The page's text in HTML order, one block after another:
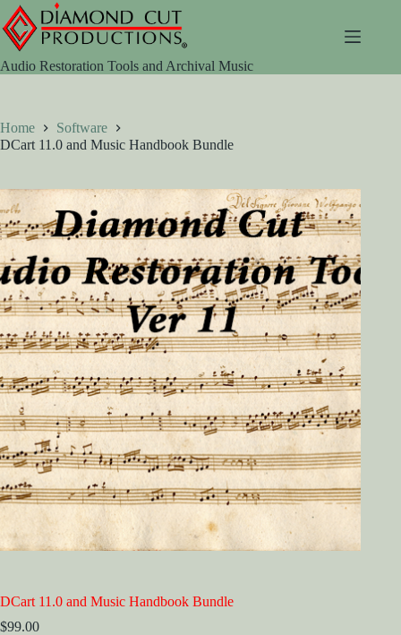
Skip
to
content
Audio Restoration Tools and Archival Music
Home
Software
DCart 11.0 and Music Handbook Bundle
DCart 11.0 and Music Handbook Bundle
$99.00